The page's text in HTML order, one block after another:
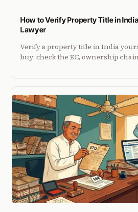
How to Verify Property Title in
Lawyer
Verify a property title in India
buy: check the EC, ownership